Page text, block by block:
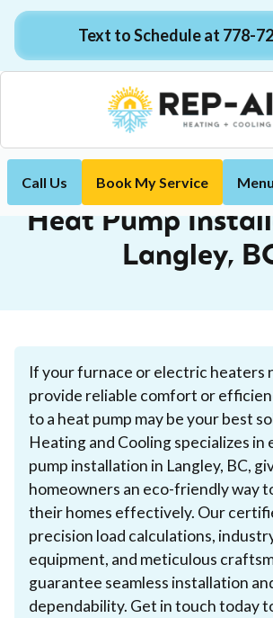
Text to Schedule at 778-
Call Us Book My Service Menu
Home Heat Pump Heat Pump
Heat Pump
Langley,
If your furnace or electric heaters
provide reliable comfort or
to a heat pump may be your best
Heating and Cooling specializes
pump installation in Langley, BC,
homeowners an eco-friendly way
their homes effectively. Our
precision load calculations,
equipment, and meticulous
guarantee seamless installation
dependability. Get in touch today